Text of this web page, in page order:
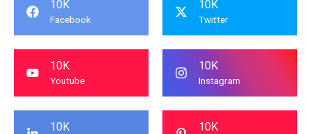
10K
Facebook
10K
Twitter
10K
Youtube
10K
Instagram
10K 10K